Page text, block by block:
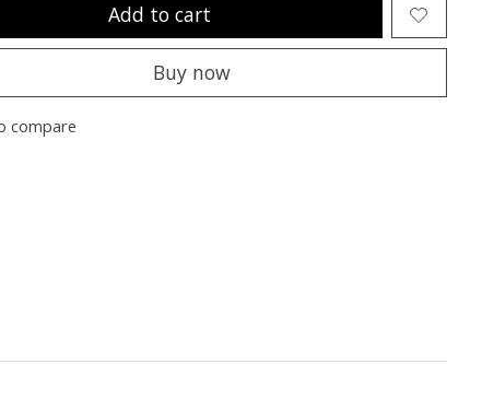
Add to cart
Buy now
compare